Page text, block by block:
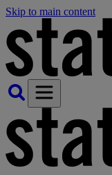
Skip to main content